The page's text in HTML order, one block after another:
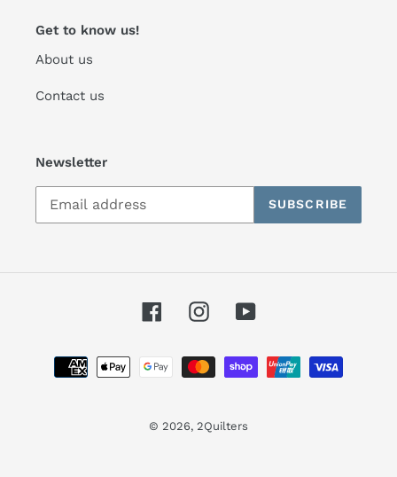
Get to know us!
About us
Contact us
Newsletter
SUBSCRIBE
FacebookInstagramYouTube
Payment
methods
© 2026, 2Quilters